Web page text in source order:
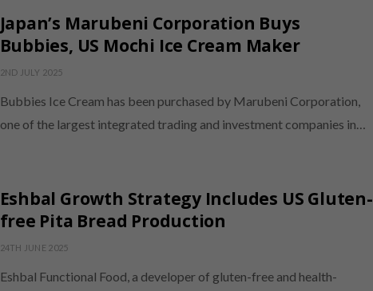
Japan’s Marubeni Corporation Buys
Bubbies, US Mochi Ice Cream Maker
2ND JULY 2025
Bubbies Ice Cream has been purchased by Marubeni Corporation,
one of the largest integrated trading and investment companies in…
Eshbal Growth Strategy Includes US Gluten-
free Pita Bread Production
24TH JUNE 2025
Eshbal Functional Food, a developer of gluten-free and health-